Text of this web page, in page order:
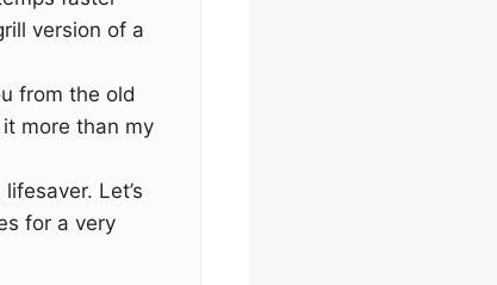
version of a
from the old
it more than my
Let’s
for a very